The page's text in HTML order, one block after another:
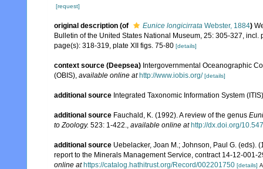
[request]
original description (of Eunice longicirrata Webster, 1884)
Bulletin of the United States National Museum, 25: 305-327, incl.
page(s): 318-319, plate XII figs. 75-80 [details]
context source (Deepsea) Intergovernmental Oceanographic
(OBIS) available online at http://www.iobis.org/ [details]
additional source Integrated Taxonomic Information System
additional source Fauchald, K. (1992). A review of the genus
to Zoology. 523: 1-422. available online at http://dx.doi.org/
additional source Uebelacker, Joan M.; Johnson, Paul G. (eds).
report to the Minerals Management Service, contract 14-12-001-
online at https://catalog.hathitrust.org/Record/002201750 [details]